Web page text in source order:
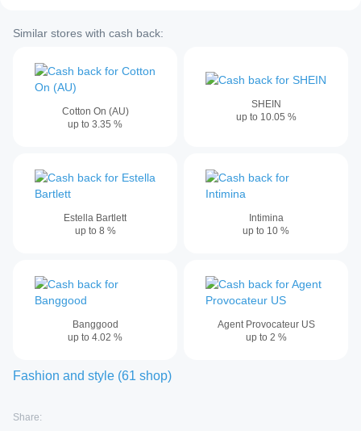
Similar stores with cash back:
Cotton On (AU)
up to 3.35 %
SHEIN
up to 10.05 %
Estella Bartlett
up to 8 %
Intimina
up to 10 %
Banggood
up to 4.02 %
Agent Provocateur US
up to 2 %
Fashion and style (61 shop)
Share: